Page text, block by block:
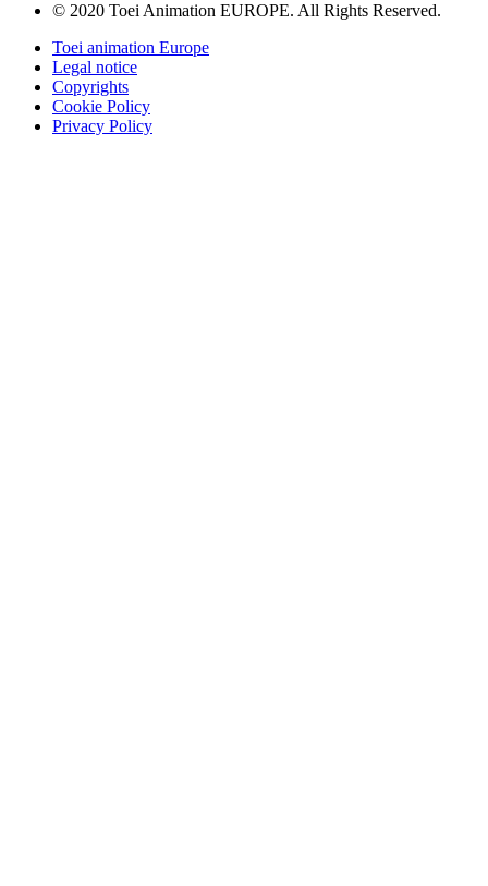
© 2020 Toei Animation EUROPE. All Rights Reserved.
Toei animation Europe
Legal notice
Copyrights
Cookie Policy
Privacy Policy